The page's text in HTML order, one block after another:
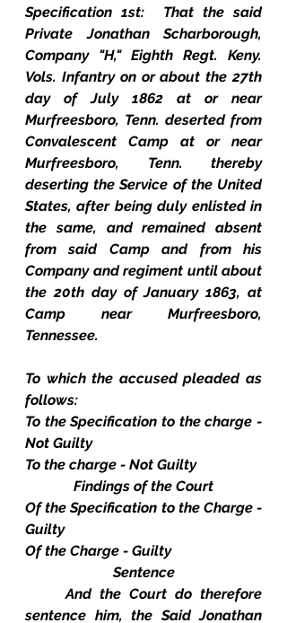
Specification 1st:  That the said
Private Jonathan Scharborough,
Company "H," Eighth Regt. Keny.
Vols. Infantry on or about the 27th
day of July 1862 at or near
Murfreesboro, Tenn. deserted from
Convalescent Camp at or near
Murfreesboro, Tenn. thereby
deserting the Service of the United
States, after being duly enlisted in
the same, and remained absent
from said Camp and from his
Company and regiment until about
the 20th day of January 1863, at
Camp near Murfreesboro,
Tennessee.
To which the accused pleaded as
follows:
To the Specification to the charge -
Not Guilty
To the charge - Not Guilty
Findings of the Court
Of the Specification to the Charge -
Guilty
Of the Charge - Guilty
Sentence
And the Court do therefore
sentence him, the Said Jonathan